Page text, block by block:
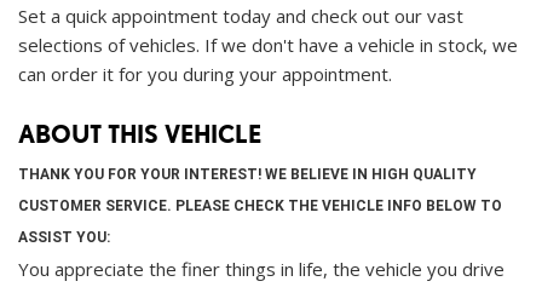
Set a quick appointment today and check out our vast
selections of vehicles. If we don't have a vehicle in stock, we
can order it for you during your appointment.
ABOUT THIS VEHICLE
THANK YOU FOR YOUR INTEREST! WE BELIEVE IN HIGH QUALITY
CUSTOMER SERVICE. PLEASE CHECK THE VEHICLE INFO BELOW TO
ASSIST YOU:
You appreciate the finer things in life, the vehicle you drive